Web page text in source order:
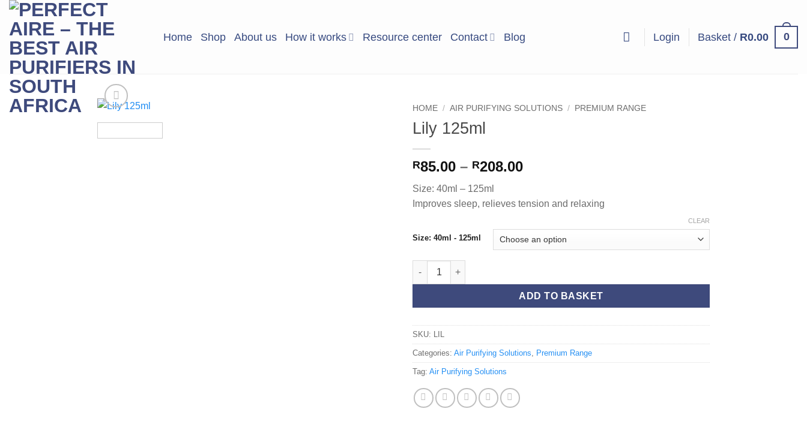
Skip
content
Home Shop About us How it works Resource center Contact Blog Login Basket / R0.00 0
HOME / AIR PURIFYING SOLUTIONS / PREMIUM RANGE
Lily 125ml
R85.00 – R208.00Price
through
Size: 40ml – 125ml
Improves sleep, relieves tension and relaxing
Size: 40ml - 125ml
CLEAR
Lily 125ml quantity
ADD TO BASKET
SKU: LIL
Categories: Air Purifying Solutions Premium Range
Tag: Air Purifying Solutions